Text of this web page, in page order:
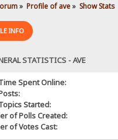
» Profile of ave» Show Stats
INFO
STATISTICS - AVE
Spent Online:
Started:
of Polls Created:
of Votes Cast: